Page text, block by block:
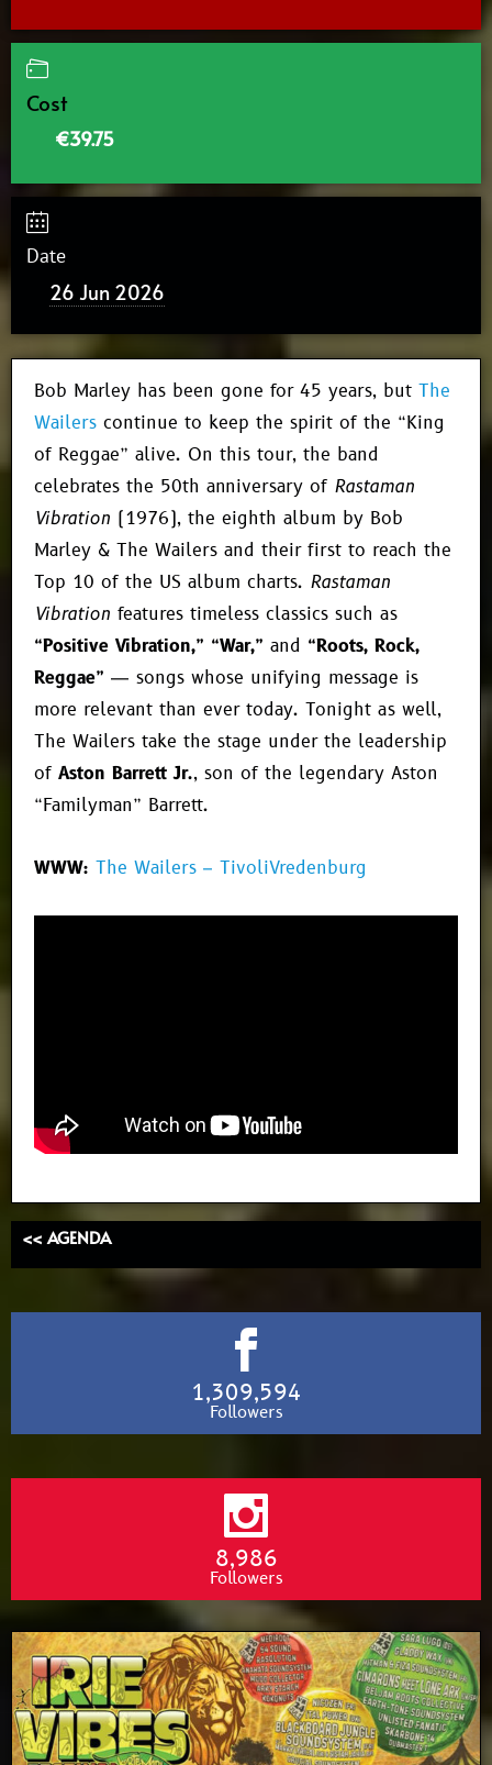
Cost
€39.75
Date
26 Jun 2026
Bob Marley has been gone for 45 years, but The
Wailers continue to keep the spirit of the “King
of Reggae” alive. On this tour, the band
celebrates the 50th anniversary of Rastaman
Vibration (1976), the eighth album by Bob
Marley & The Wailers and their first to reach the
Top 10 of the US album charts. Rastaman
Vibration features timeless classics such as
“Positive Vibration,” “War,” and “Roots, Rock,
Reggae” — songs whose unifying message is
more relevant than ever today. Tonight as well,
The Wailers take the stage under the leadership
of Aston Barrett Jr., son of the legendary Aston
“Familyman” Barrett.
WWW: The Wailers – TivoliVredenburg
<< AGENDA
1,309,594
Followers
8,986
Followers